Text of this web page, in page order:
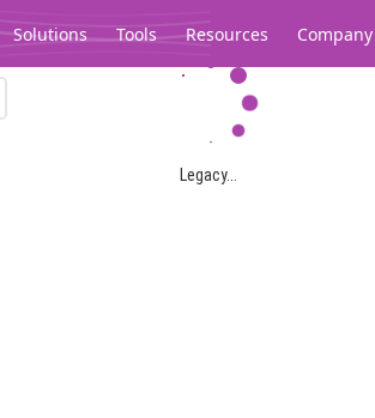
Solutions Tools Resources Company
Legacy...